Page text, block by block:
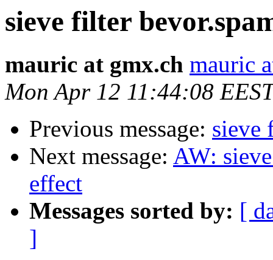
sieve filter
mauric at gmx.ch mauric
Mon Apr 12 11:44:08
Previous message: sieve
Next message: AW:
effect
Messages sorted by: [
]